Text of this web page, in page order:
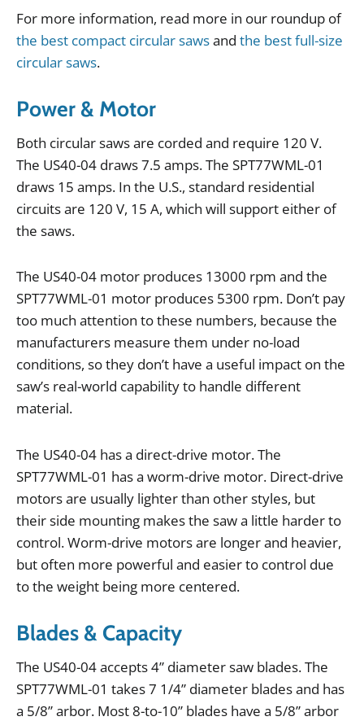
For more information, read more in our roundup of
the best compact circular sawsand the best full-size
circular saws.
Power & Motor
Both circularsawsare corded and require 120 V.
The US40-04 draws7.5 amps.The SPT77WML-01
draws 15 amps. In the U.S., standard residential
circuitsare 120 V, 15 A, which will support either of
the saws.
The US40-04 motor produces 13000 rpm and the
SPT77WML-01 motor produces 5300 rpm. Don’t pay
too much attention tothese numbers, because the
manufacturers measure them under no-load
conditions, sothey don’t have a useful impact on the
saw’s real-world capabilityto handle different
material.
The US40-04 hasa direct-drive motor.The
SPT77WML-01 hasa worm-drive motor. Direct-drive
motorsare usually lighterthan otherstyles, but
theirside mounting makesthe sawa little harderto
control.Worm-drive motorsare longerand heavier,
but often more powerful and easierto control due
tothe weight being more centered.
Blades & Capacity
The US40-04accepts4” diametersaw blades.The
SPT77WML-01 takes7 1/4” diameter bladesand has
a 5/8”arbor. Most 8-to-10” blades have a 5/8”arbor